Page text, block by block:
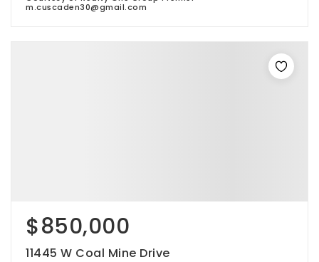
m.cuscaden30@gmail.com
$850,000
11445 W Coal Mine Drive